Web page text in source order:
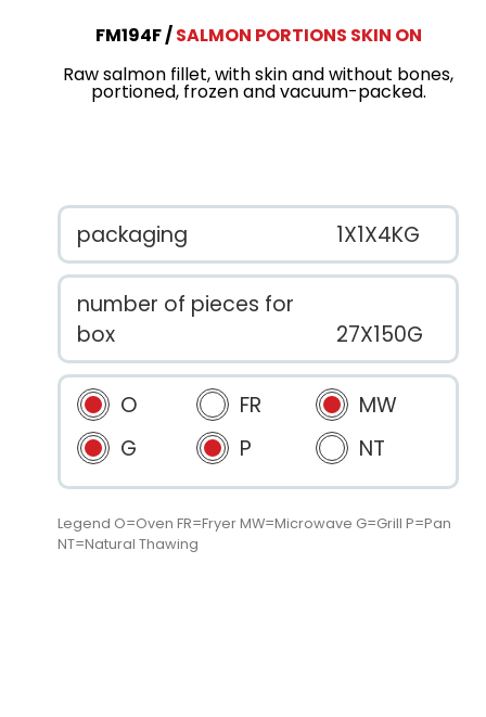
FM194F
SALMON PORTIONS SKIN ON
Raw salmon fillet, with skin and without bones,
portioned, frozen and vacuum-packed.
packaging 1X1X4KG
number of pieces for
box
27X150G
O FR
MW
G
P NT
Legend O=Oven FR=Fryer MW=Microwave G=Grill P=Pan
NT=Natural Thawing